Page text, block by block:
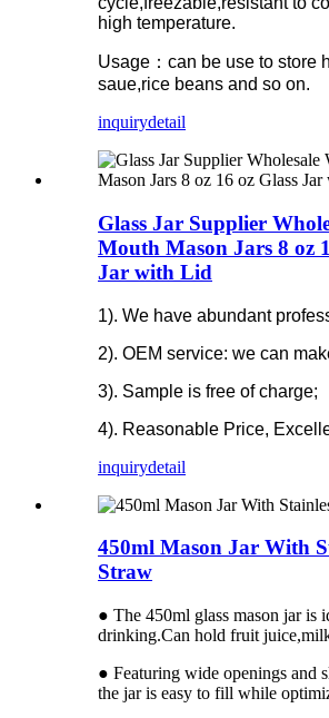
high temperature.
Usage：can be use to store
saue,rice beans and so on.
inquirydetail
Glass Jar Supplier
Mouth Mason Jars 8 oz
Jar with Lid
1). We have abundant
2). OEM service: we can
3). Sample is free of charge;
4). Reasonable Price,
inquirydetail
450ml Mason Jar With
Straw
● The 450ml glass mason jar is
drinking.Can hold fruit
● Featuring wide openings and
the jar is easy to fill while